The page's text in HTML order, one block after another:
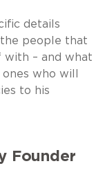
details
people that
with – and what
who will
to his
Founder